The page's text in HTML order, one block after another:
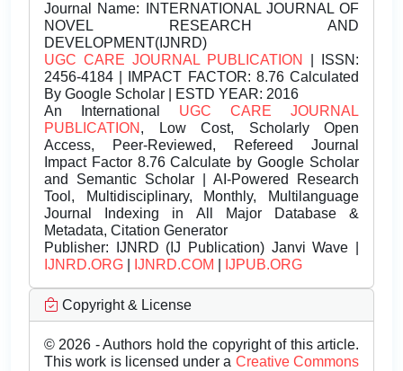
Journal Name: INTERNATIONAL JOURNAL OF
NOVEL RESEARCH AND
DEVELOPMENT(IJNRD)
UGC CARE JOURNAL PUBLICATION
| ISSN:
2456-4184 | IMPACT FACTOR: 8.76 Calculated
By Google Scholar | ESTD YEAR: 2016
An International UGC CARE JOURNAL
PUBLICATION , Low Cost, Scholarly Open
Access, Peer-Reviewed, Refereed Journal
Impact Factor 8.76 Calculate by Google Scholar
and Semantic Scholar | AI-Powered Research
Tool, Multidisciplinary, Monthly, Multilanguage
Journal Indexing in All Major Database &
Metadata, Citation Generator
Publisher: IJNRD (IJ Publication) Janvi Wave |
IJNRD.ORG
IJNRD.COM IJPUB.ORG
Copyright & License
© 2026 - Authors hold the copyright of this article.
This work is licensed under a Creative Commons